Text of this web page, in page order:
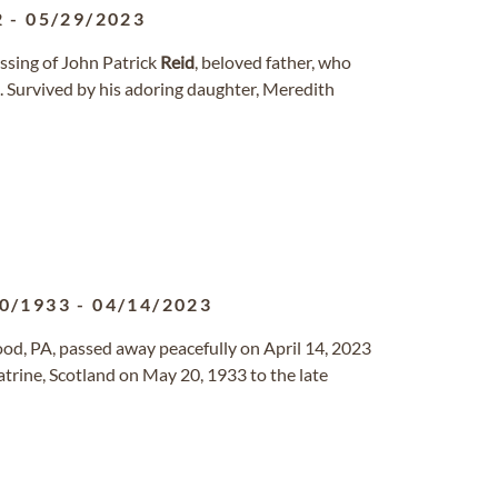
-05/29/2023
of John Patrick Reid, beloved father, who
by his adoring daughter, Meredith
1933 -04/14/2023
PA, passed away peacefully on April 14, 2023
Scotland on May 20, 1933 to the late